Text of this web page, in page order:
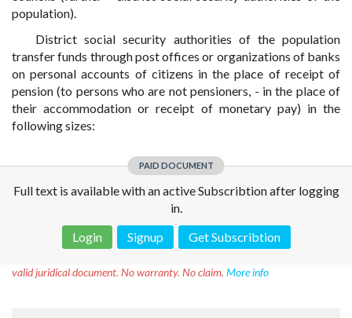
population).
District social security authorities of the population
transfer funds through post offices or organizations of banks
on personal accounts of citizens in the place of receipt of
pension (to persons who are not pensioners, - in the place of
their accommodation or receipt of monetary pay) in the
following sizes:
PAID DOCUMENT
Full text is available with an active Subscribtion after logging
in.
Login
Signup Get Subscribtion
valid juridical document. No warranty. No claim. More info